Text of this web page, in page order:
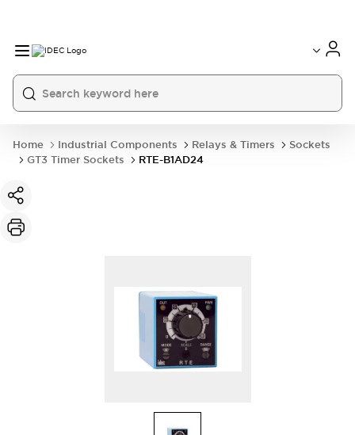
Home Industrial Components Relays & Timers
Sockets
GT3 Timer Sockets
RTE-B1AD24